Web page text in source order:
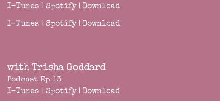
I-Tunes | Spotify| Download
I-Tunes | Spotify| Download
with Trisha Goddard
Podcast Ep 13
I-Tunes | Spotify| Download